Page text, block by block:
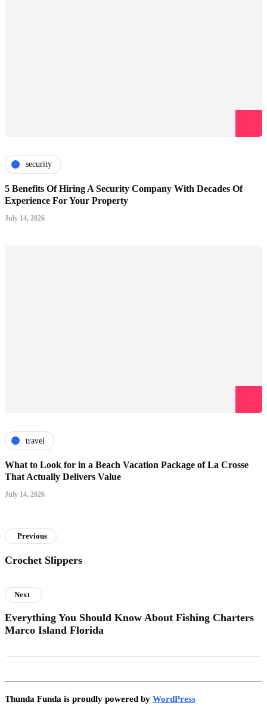
security
5 Benefits Of Hiring A Security Company With Decades Of
Experience For Your Property
July 14, 2026
travel
What to Look for in a Beach Vacation Package of La Crosse
That Actually Delivers Value
July 14, 2026
Previous
Crochet Slippers
Next
Everything You Should Know About Fishing Charters
Marco Island Florida
Thunda Funda is proudly powered by WordPress